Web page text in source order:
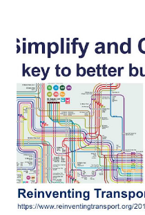
our conversation I asked
Jakarta, urban transport
move around the city.
there have been
example. [6:58] The
faced a very rough patch
buses even caught fire!).
ITDP Indonesia has been